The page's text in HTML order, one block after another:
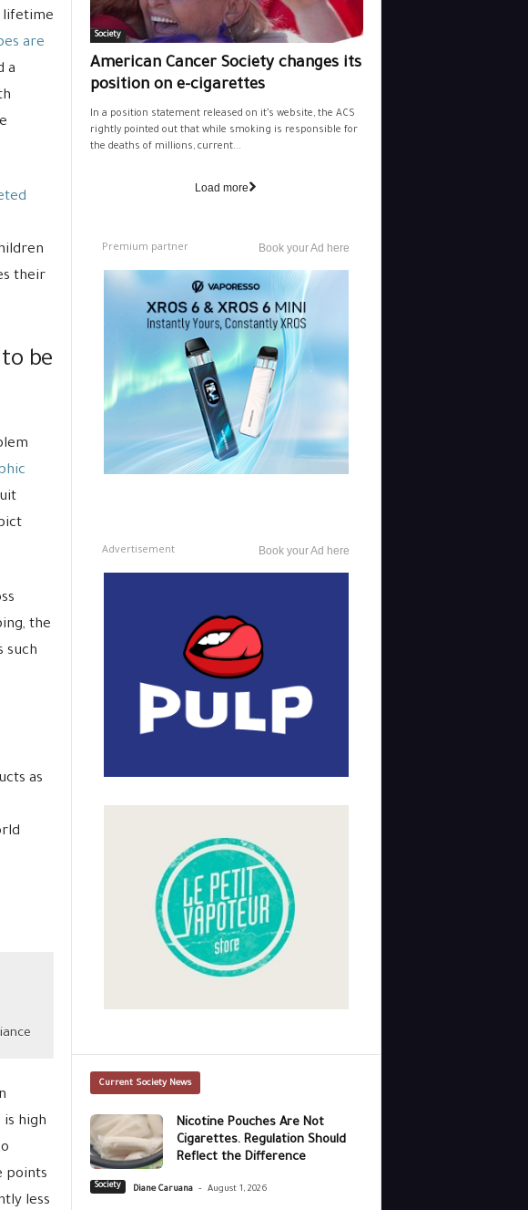
lifetime
are
a
their
be
the
such
as
is high
points
less
Society
American Cancer Society changes its
position on e-cigarettes
In a position statement released on it’s website, the ACS
rightly pointed out that while smoking is responsible for
the deaths of millions, current...
Load more
Premium partner Book your Ad here
Advertisement Book your Ad here
Current Society News
Nicotine Pouches Are Not
Cigarettes. Regulation Should
Reflect the Difference
Society Diane Caruana - August 1, 2026